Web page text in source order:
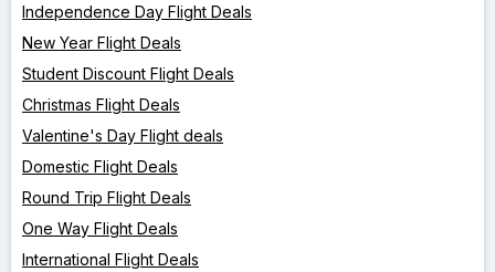
Independence Day Flight Deals
New Year Flight Deals
Student Discount Flight Deals
Christmas Flight Deals
Valentine's Day Flight deals
Domestic Flight Deals
Round Trip Flight Deals
One Way Flight Deals
International Flight Deals